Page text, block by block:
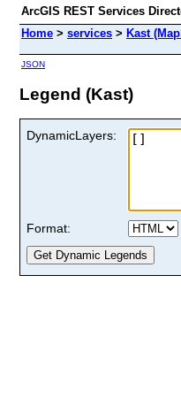
ArcGIS REST Services
Home > services > Kast
JSON
Legend (Kast)
DynamicLayers:
Format: